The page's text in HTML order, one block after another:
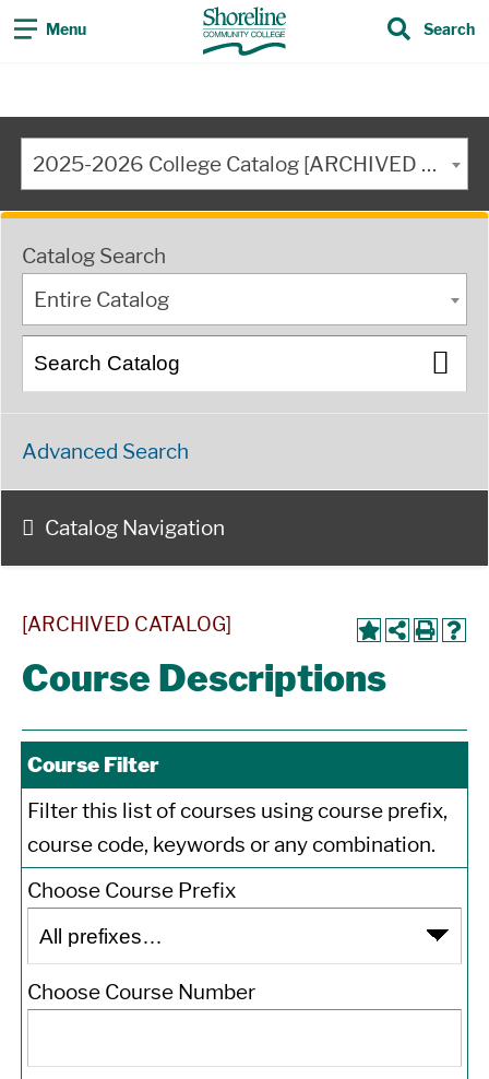
Menu Search
2025-2026 College Catalog [ARCHIVED CATALOG]
Catalog Search
Entire Catalog
Advanced Search
Catalog Navigation
[ARCHIVED CATALOG]
Course Descriptions
Course Filter
Filter this list of courses using course prefix,
course code, keywords or any combination.
Choose Course Prefix
Choose Course Number